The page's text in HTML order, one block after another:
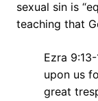
sexual sin is
teaching that
Ezra
upon us
great